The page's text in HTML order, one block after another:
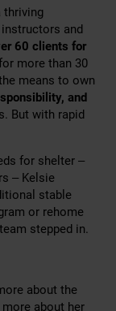
thriving
and
60 clients for
more than 30
means to own
and
But with rapid
for shelter –
– Kelsie
stable
or rehome
stepped in.
about the
about her